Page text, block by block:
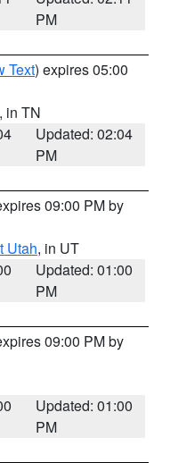
PM
Text) expires 05:00
, in TN
Updated: 02:04
PM
09:00 PM by
Utah, in UT
Updated: 01:00
PM
09:00 PM by
Updated: 01:00
PM